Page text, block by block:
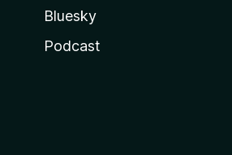
Bluesky
Podcast